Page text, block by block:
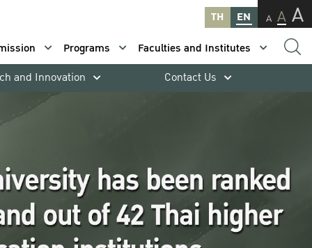
TH EN A A A
Programs
Faculties and Institutes
and Innovation Contact Us